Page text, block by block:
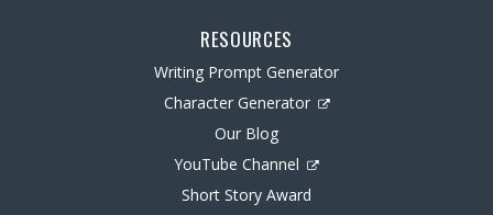
RESOURCES
Writing Prompt Generator
Character Generator
Our Blog
YouTube Channel
Short Story Award